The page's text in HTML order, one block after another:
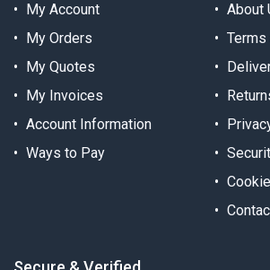
My Account
My Orders
My Quotes
My Invoices
Account Information
Ways to Pay
About
Terms